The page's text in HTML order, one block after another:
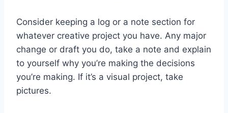
Consider keeping a log or a note section for
whatever creative project you have. Any major
change or draft you do, take a note and explain
to yourself why you’re making the decisions
you’re making. If it’s a visual project, take
pictures.